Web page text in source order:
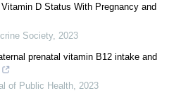
D Status With Pregnancy and
Society, 2023
prenatal vitamin B12 intake and
of Public Health 2023